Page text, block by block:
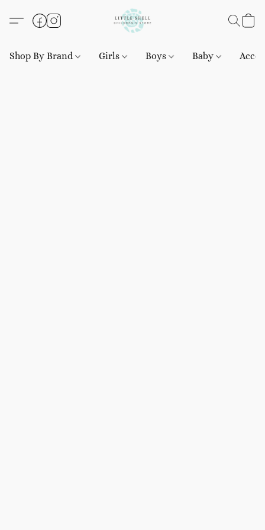
Shop By Brand Girls Boys Baby